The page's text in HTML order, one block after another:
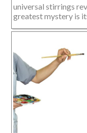
universal stirrings
greatest mystery is